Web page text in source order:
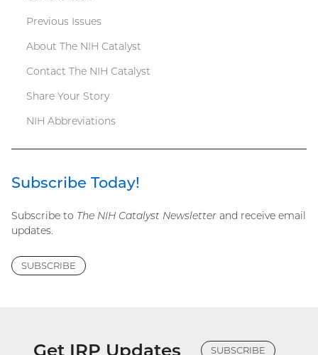
menu
Previous Issues
About The NIH Catalyst
Contact The NIH Catalyst
Share Your Story
NIH Abbreviations
Subscribe Today!
Subscribe to The NIH Catalyst Newsletter and receive email
updates.
SUBSCRIBE
Get IRP Updates SUBSCRIBE